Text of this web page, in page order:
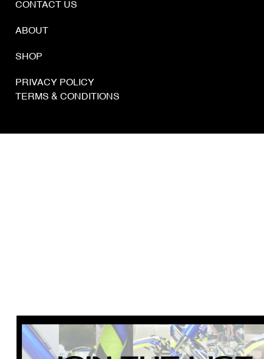
CONTACT US
ABOUT
SHOP
PRIVACY POLICY
TERMS & CONDITIONS